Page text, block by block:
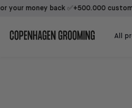
money back ✅+500.000 customers
All
Beard Growth Kit + Sidekick + 1st